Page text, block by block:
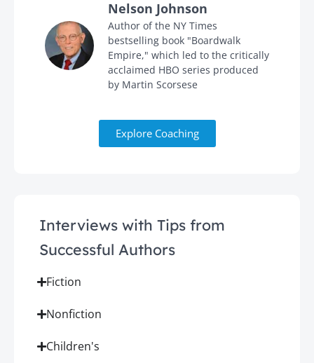
Nelson Johnson
Author of the NY Times
bestselling book "Boardwalk
Empire," which led to the critically
acclaimed HBO series produced
by Martin Scorsese
Explore Coaching
Interviews with Tips from
Successful Authors
Fiction
Nonfiction
Children's